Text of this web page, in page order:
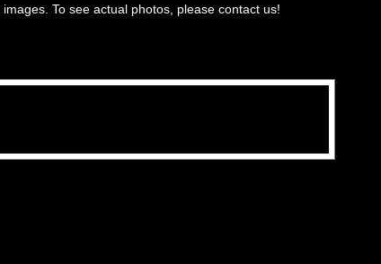
To see actual photos, please contact us!